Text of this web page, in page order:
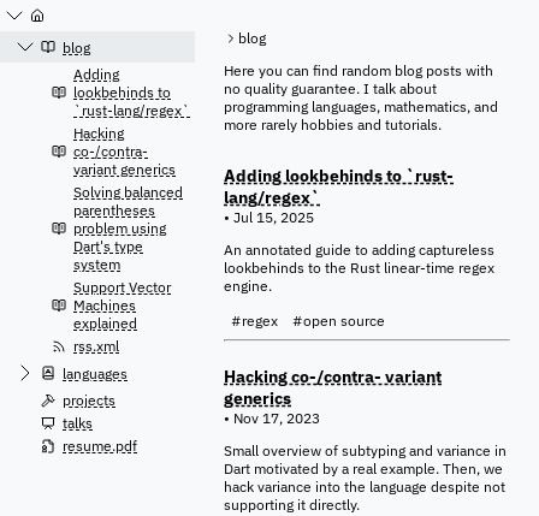
Jump
content
blog
Adding
lookbehinds to
`rust-lang/regex`
Hacking
co-/contra-
variant generics
Solving balanced
parentheses
problem using
Dart's type
system
Support Vector
Machines
explained
rss.xml
languages
projects
talks
resume.pdf
blog
Here you can find random blog posts with
no quality guarantee. I talk about
programming languages, mathematics, and
more rarely hobbies and tutorials.
Adding lookbehinds to `rust-
lang/regex`
• Jul 15, 2025
An annotated guide to adding captureless
lookbehinds to the Rust linear-time regex
engine.
#regex
#open source
Hacking co-/contra- variant
generics
• Nov 17, 2023
Small overview of subtyping and variance in
Dart motivated by a real example. Then, we
hack variance into the language despite not
supporting it directly.